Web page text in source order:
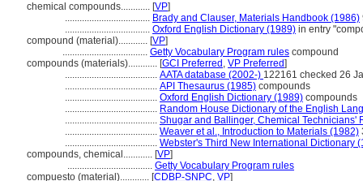
chemical compounds............ [VP]
................................... Brady and Clauser, Materials Handbook (1986)
................................... Oxford English Dictionary (1989) in entry
compound (material)............ [VP]
................................... Getty Vocabulary Program rules compound
compounds (materials)............ [GCI Preferred , VP Preferred]
...................................... AATA database (2002-) 122161 checked 26
...................................... API Thesaurus (1985) compounds
...................................... Oxford English Dictionary (1989) compounds
...................................... Random House Dictionary of the English
...................................... Shugar and Ballinger, Chemical Technicians'
...................................... Weaver et al., Introduction to Materials (1982)
...................................... Webster's Third New International Dictionary
compounds, chemical............ [VP]
................................... Getty Vocabulary Program rules
compuesto (material)............ [CDBP-SNPC, VP]